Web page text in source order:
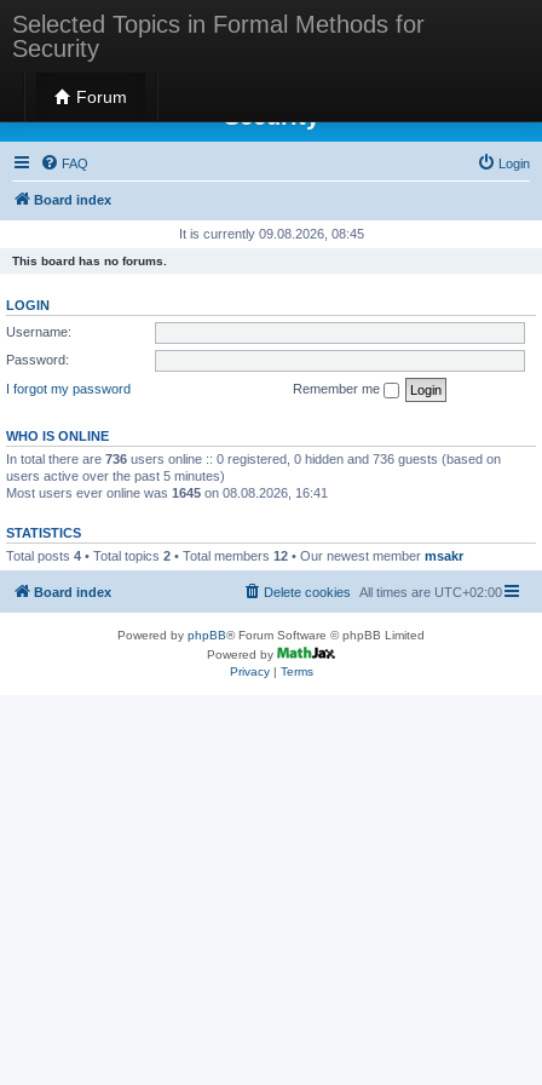
Selected Topics in Formal Methods for
Security
Forum
Selected Topics in Formal Methods for
Security
FAQ Login
Board index
It is currently 09.08.2026, 08:45
This board has no forums.
LOGIN
Username:
Password:
I forgot my password
Remember me
WHO IS ONLINE
In total there are 736 users online :: 0 registered, 0 hidden and 736 guests (based on
users active over the past 5 minutes)
Most users ever online was 1645 on 08.08.2026, 16:41
STATISTICS
Total posts 4 • Total topics 2 • Total members 12 • Our newest member msakr
Board index All times are UTC+02:00
Delete cookies
Powered by phpBB® Forum Software © phpBB Limited
Powered by
Privacy| Terms